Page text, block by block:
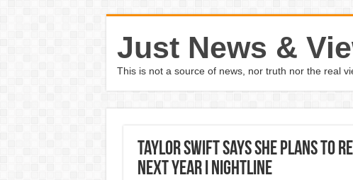
Just News &
This is not a source of news, nor truth nor the real
Taylor Swift says she plans to
next year I Nightline